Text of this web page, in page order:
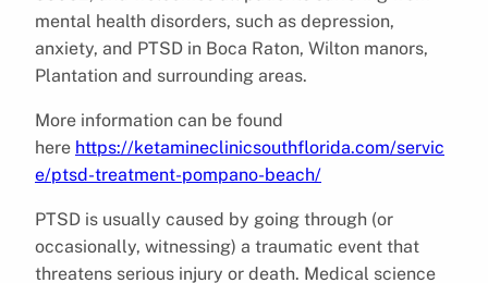
mental health disorders, such as depression,
anxiety, and PTSD in Boca Raton, Wilton manors,
Plantation and surrounding areas.
More information can be found
here https://ketamineclinicsouthflorida.com/servic
e/ptsd-treatment-pompano-beach/
PTSD is usually caused by going through (or
occasionally, witnessing) a traumatic event that
threatens serious injury or death. Medical science